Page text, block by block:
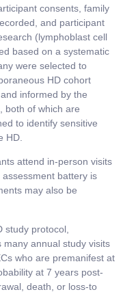
consents, family
and participant
(lymphoblast cell
based on a systematic
were selected to
HD cohort
informed by the
both of which are
to identify sensitive
HD.
attend in-person visits
battery is
may also be
study protocol,
annual study visits
who are premanifest at
at 7 years post-
death, or loss-to